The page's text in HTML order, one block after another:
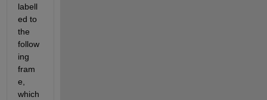
labell
ed to
the
follow
ing
fram
e,
which